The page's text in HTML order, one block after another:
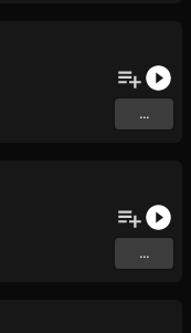
...
...